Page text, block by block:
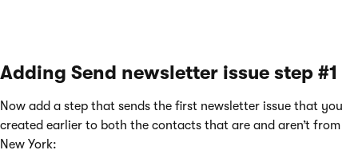
Adding Send newsletter issue step #1
Now add a step that sends the first newsletter issue that you
created earlier to both the contacts that are and aren’t from
New York: